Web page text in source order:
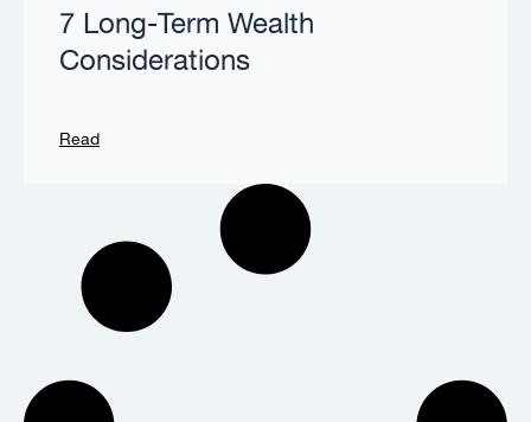
7 Long-Term Wealth
Considerations
Read